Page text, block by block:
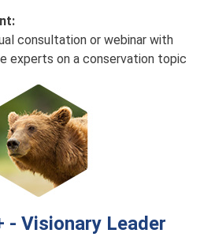
consultation or webinar with
experts on a conservation topic
- Visionary Leader